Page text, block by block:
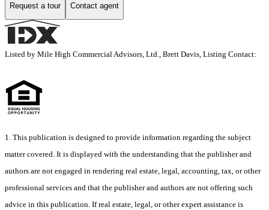
Request a tour Contact agent
Listed by Mile High Commercial Advisors, Ltd., Brett Davis, Listing Contact:
1. This publication is designed to provide information regarding the subject
matter covered. It is displayed with the understanding that the publisher and
authors are not engaged in rendering real estate, legal, accounting, tax, or other
professional services and that the publisher and authors are not offering such
advice in this publication. If real estate, legal, or other expert assistance is